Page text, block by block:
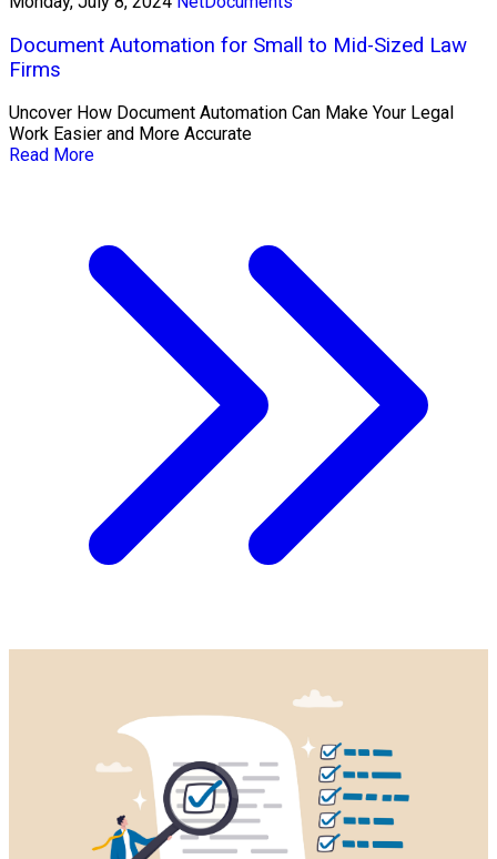
Document Automation for Small to Mid-Sized Law
Firms
Uncover How Document Automation Can Make Your Legal
Work Easier and More Accurate
Read More